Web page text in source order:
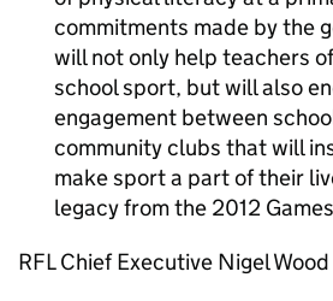
commitments made by the
will not only help teachers
school sport, but will also
engagement between
community clubs that will
make sport a part of their
legacy from the 2012
RFLChief Executive Nigel